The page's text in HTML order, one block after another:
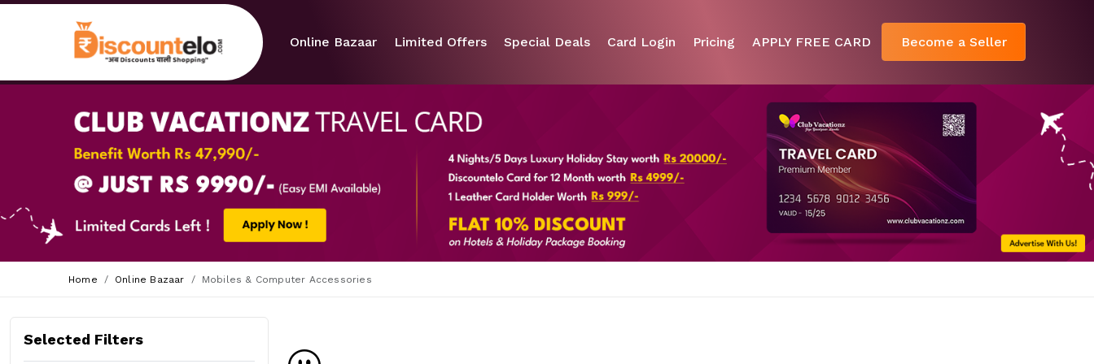
Online Bazaar Limited Offers Special Deals Card Login Pricing APPLY FREE CARD Become a Seller
Home Online Bazaar Mobiles & Computer Accessories
Selected Filters